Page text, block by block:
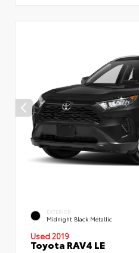
EXTERIOR
Midnight Black Metallic
Used 2019
Toyota RAV4 LE